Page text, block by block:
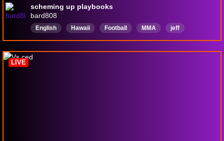
scheming up playbooks
bard808
English Hawaii Football MMA jeff
LIVE